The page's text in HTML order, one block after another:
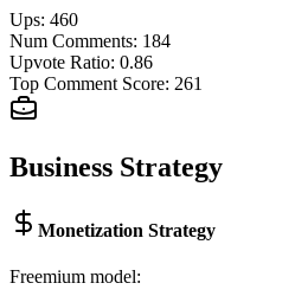
Ups: 460
Num Comments: 184
Upvote Ratio: 0.86
Top Comment Score: 261
Business Strategy
Monetization Strategy
Freemium model: